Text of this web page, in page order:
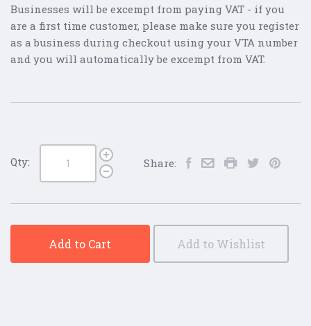
Businesses will be excempt from paying VAT - if you
are a first time customer, please make sure you register
as a business during checkout using your VTA number
and you will automatically be excempt from VAT.
Qty: Share:
Add to Cart Add to Wishlist